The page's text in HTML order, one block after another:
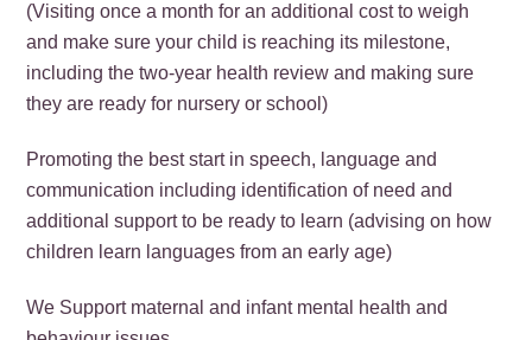
(Visiting once a month for an additional cost to weigh
and make sure your child is reaching its milestone,
including the two-year health review and making sure
they are ready for nursery or school)
Promoting the best start in speech, language and
communication including identification of need and
additional support to be ready to learn (advising on how
children learn languages from an early age)
We Support maternal and infant mental health and